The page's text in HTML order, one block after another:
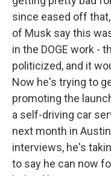
since eased off
of Musk say this
in the DOGE work -
politicized, and it
Now he's trying to
promoting the
a self-driving car
next month in
interviews, he's
to say he can now